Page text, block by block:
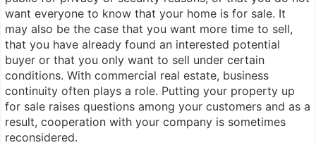
want everyone to know that your home is for sale. It
may also be the case that you want more time to sell,
that you have already found an interested potential
buyer or that you only want to sell under certain
conditions. With commercial real estate, business
continuity often plays a role. Putting your property up
for sale raises questions among your customers and as a
result, cooperation with your company is sometimes
reconsidered.